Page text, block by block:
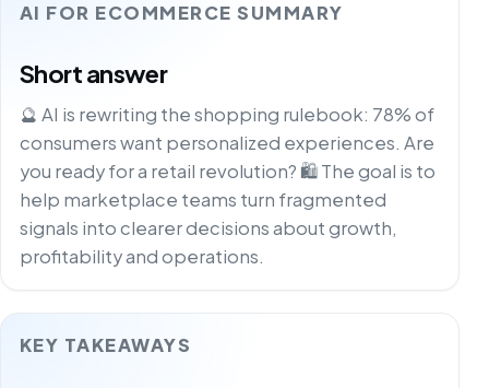
AI FOR ECOMMERCE SUMMARY
Short answer
🔮 AI is rewriting the shopping rulebook: 78% of
consumers want personalized experiences. Are
you ready for a retail revolution? 🛍️ The goal is to
help marketplace teams turn fragmented
signals into clearer decisions about growth,
profitability and operations.
KEY TAKEAWAYS